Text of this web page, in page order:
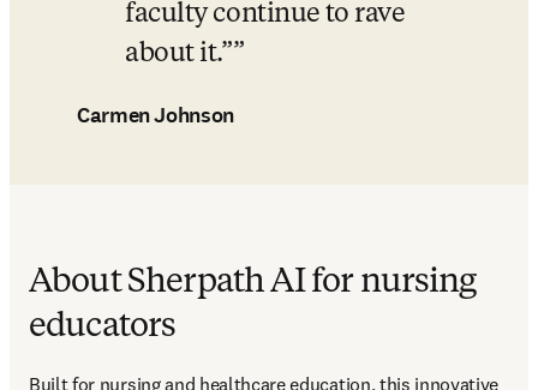
faculty continue to rave
about it.”
Carmen Johnson
About Sherpath AI for nursing
educators
Built for nursing and healthcare education, this innovative